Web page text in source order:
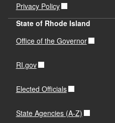
Privacy Policy
State of Rhode Island
Office of the Governor
RI.gov
Elected Officials
State Agencies (A-Z)